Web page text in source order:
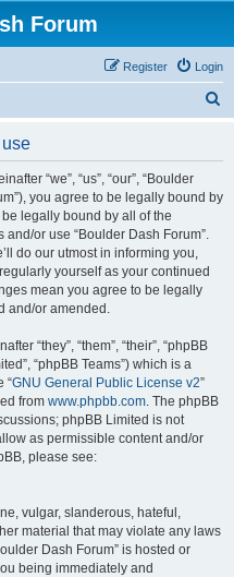
Forum
Login
Register
“we”, “us”, “our”, “Boulder
you agree to be legally bound by
legally bound by all of the
or use “Boulder Dash Forum”.
do our utmost in informing you,
yourself as your continued
mean you agree to be legally
and/or amended.
“they”, “them”, “their”, “phpBB
“phpBB Teams”) which is a
“GNU General Public License v2”
from www.phpbb.com. The phpBB
phpBB Limited is not
as permissible content and/or
please see:
vulgar, slanderous, hateful,
material that may violate any laws
Dash Forum” is hosted or
being immediately and